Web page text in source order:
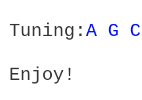
Tuning: A G C
Enjoy!